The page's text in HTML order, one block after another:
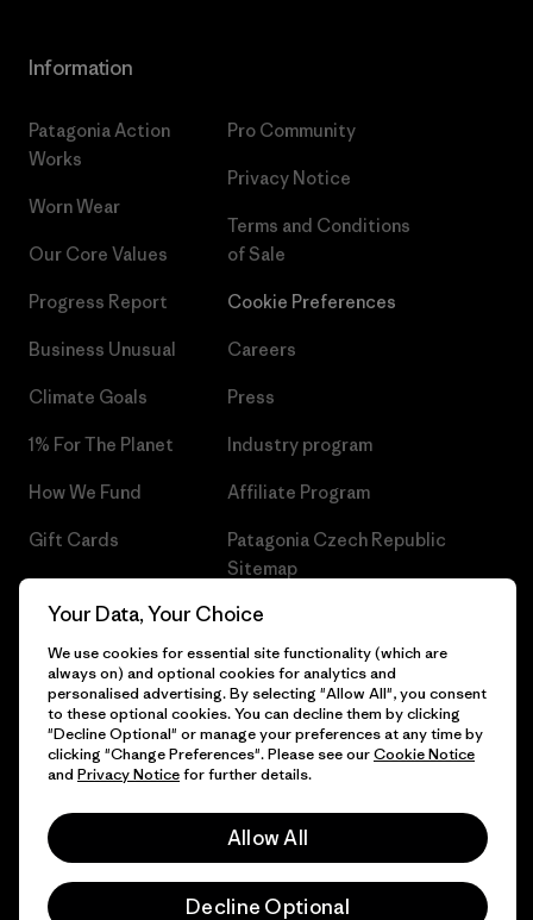
Information
Patagonia Action
Works
Worn Wear
Our Core Values
Progress Report
Business Unusual
Climate Goals
1% For The Planet
How We Fund
Gift Cards
Pro Community
Privacy Notice
Terms and Conditions
of Sale
Cookie Preferences
Careers
Press
Industry program
Affiliate Program
Patagonia Czech Republic
Sitemap
© 2026 Patagonia, Inc. All Rights Reserved.
Your Data, Your Choice
We use cookies for essential site functionality (which are
always on) and optional cookies for analytics and
personalised advertising. By selecting "Allow All", you consent
to these optional cookies. You can decline them by clicking
"Decline Optional" or manage your preferences at any time by
clicking "Change Preferences". Please see ourCookie Notice
and Privacy Noticefor further details.
Allow All
Decline Optional